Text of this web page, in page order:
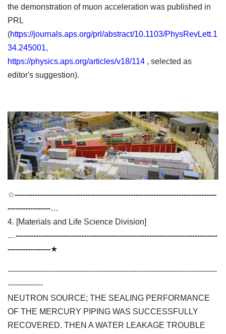
the demonstration of muon acceleration was published in
PRL
(https://journals.aps.org/prl/abstract/10.1103/PhysRevLett.1
34.245001,
https://physics.aps.org/articles/v18/114 , selected as
editor's suggestion).
☆--------------------------------------------------------------------------------
-----------------…
4. [Materials and Life Science Division]
…--------------------------------------------------------------------------------
-----------------★
-----------------------------------------------------------------------------------
--------------
NEUTRON SOURCE; THE SEALING PERFORMANCE
OF THE MERCURY PIPING WAS SUCCESSFULLY
RECOVERED. THEN A WATER LEAKAGE TROUBLE